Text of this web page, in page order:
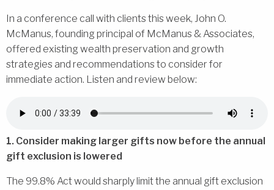
In a conference call with clients this week, John O.
McManus, founding principal of McManus & Associates,
offered existing wealth preservation and growth
strategies and recommendations to consider for
immediate action. Listen and review below:
1. Consider making larger gifts now before the annual
gift exclusion is lowered
The 99.8% Act would sharply limit the annual gift exclusion